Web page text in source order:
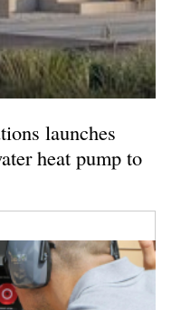
launches
heat pump to